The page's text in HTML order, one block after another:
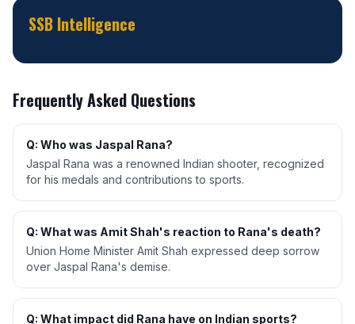
SSB Intelligence
Frequently Asked Questions
Q: Who was Jaspal Rana?
Jaspal Rana was a renowned Indian shooter, recognized
for his medals and contributions to sports.
Q: What was Amit Shah's reaction to Rana's death?
Union Home Minister Amit Shah expressed deep sorrow
over Jaspal Rana's demise.
Q: What impact did Rana have on Indian sports?